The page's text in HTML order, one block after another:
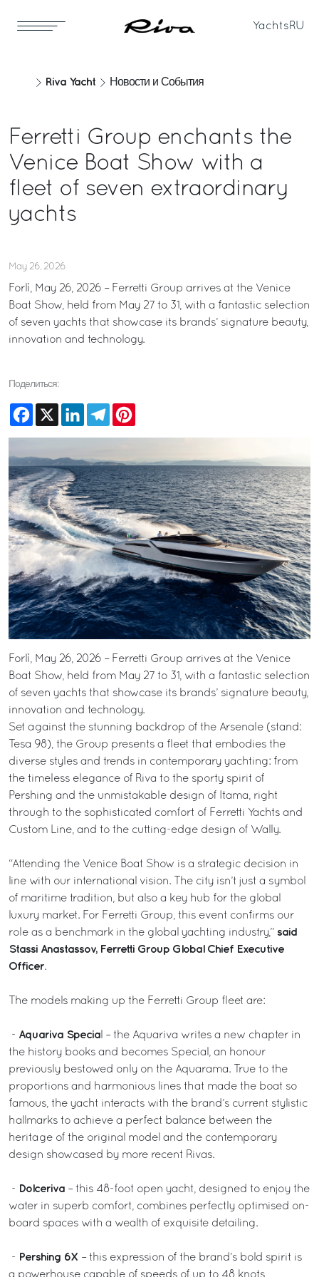
Yachts RU
Riva Yacht Новости и События
Ferretti Group enchants the
Venice Boat Show with a
fleet of seven extraordinary
yachts
May 26, 2026
Forlì, May 26, 2026 – Ferretti Group arrives at the Venice
Boat Show, held from May 27 to 31, with a fantastic selection
of seven yachts that showcase its brands’ signature beauty,
innovation and technology.
Поделиться:
Facebook
X LinkedInTelegram
Forlì, May 26, 2026 – Ferretti Group arrives at the Venice
Boat Show, held from May 27 to 31, with a fantastic selection
of seven yachts that showcase its brands’ signature beauty,
innovation and technology.
Set against the stunning backdrop of the Arsenale (stand:
Tesa 98), the Group presents a fleet that embodies the
diverse styles and trends in contemporary yachting: from
the timeless elegance of Riva to the sporty spirit of
Pershing and the unmistakable design of Itama, right
through to the sophisticated comfort of Ferretti Yachts and
Custom Line, and to the cutting-edge design of Wally.
“Attending the Venice Boat Show is a strategic decision in
line with our international vision. The city isn’t just a symbol
of maritime tradition, but also a key hub for the global
luxury market. For Ferretti Group, this event confirms our
role as a benchmark in the global yachting industry,” said
Stassi Anastassov, Ferretti Group Global Chief Executive
Officer.
The models making up the Ferretti Group fleet are:
- Aquariva Specia l – the Aquariva writes a new chapter in
the history books and becomes Special, an honour
previously bestowed only on the Aquarama. True to the
proportions and harmonious lines that made the boat so
famous, the yacht interacts with the brand’s current stylistic
hallmarks to achieve a perfect balance between the
heritage of the original model and the contemporary
design showcased by more recent Rivas.
- Dolceriva – this 48-foot open yacht, designed to enjoy the
water in superb comfort, combines perfectly optimised on-
board spaces with a wealth of exquisite detailing.
- Pershing 6X – this expression of the brand’s bold spirit is
a powerhouse capable of speeds of up to 48 knots,